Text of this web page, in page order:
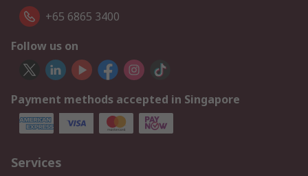
+65 6865 3400
Follow us on
Payment methods accepted in Singapore
Services